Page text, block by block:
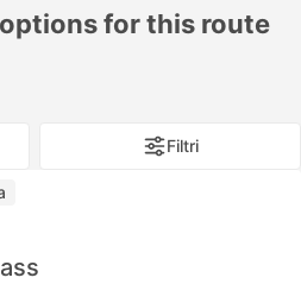
for this route
Filtri